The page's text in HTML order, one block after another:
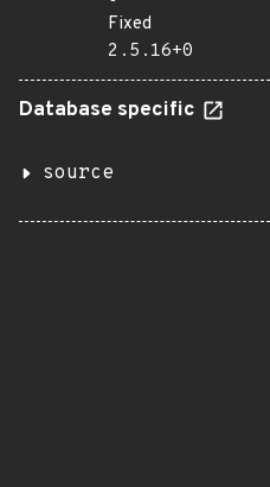
Fixed
2.5.16+0
Database specific
source